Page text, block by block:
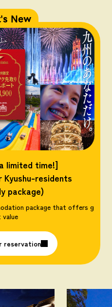
New
limited time!]
residents
package)
package that offers g
reservation